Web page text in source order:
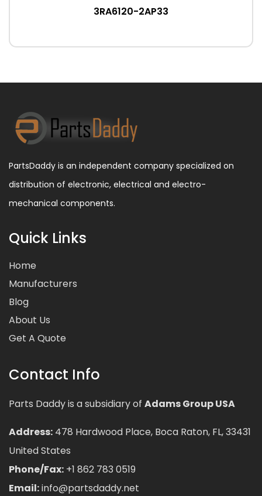
3RA6120-2AP33
PartsDaddy is an independent company specialized on
distribution of electronic, electrical and electro-
mechanical components.
Quick Links
Home
Manufacturers
Blog
About Us
Get A Quote
Contact Info
Parts Daddy is a subsidiary of Adams Group USA
Address: 478 Hardwood Place, Boca Raton, FL, 33431
United States
Phone/Fax: +1 862 783 0519
Email:info@partsdaddy.net